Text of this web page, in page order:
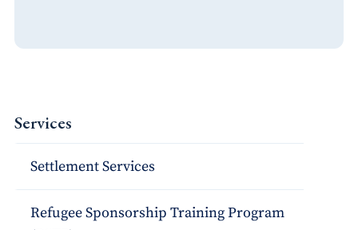
Services
Settlement Services
Refugee Sponsorship Training Program